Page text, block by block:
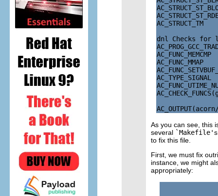
AC_STRUCT_TM
dnl Checks
AC_FUNC_MEMCMP
AC_FUNC_MMAP
AC_TYPE_SIGNAL
As you can see, this
several `Makefile'
to fix this file.
First, we must fix
instance, we might
appropriately: